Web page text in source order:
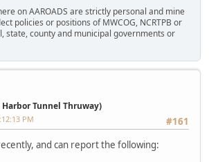
on AAROADS are strictly personal and mine
policies or positions of MWCOG, NCRTPB or
state, county and municipal governments or
Tunnel Thruway)
#161
PM
and can report the following: